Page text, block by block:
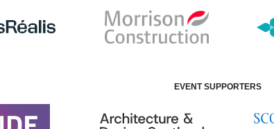
EVENT SUPPORTERS